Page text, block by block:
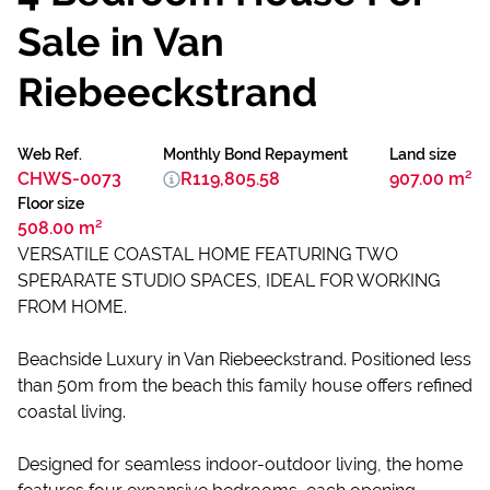
Sale in Van
Riebeeckstrand
Web Ref.
CHWS-0073
Land size
907.00 m²
Floor size
508.00 m²
Monthly Bond Repayment
R119,805.58
VERSATILE COASTAL HOME FEATURING TWO
SPERARATE STUDIO SPACES, IDEAL FOR WORKING
FROM HOME.
Beachside Luxury in Van Riebeeckstrand. Positioned less
than 50m from the beach this family house offers refined
coastal living.
Designed for seamless indoor-outdoor living, the home